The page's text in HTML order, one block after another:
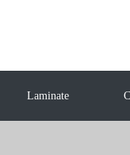
Laminate